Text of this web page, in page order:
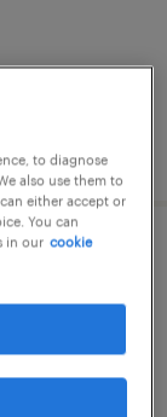
bnp
gewest
to diagnose
also use them to
either accept or
You can
in our cookie